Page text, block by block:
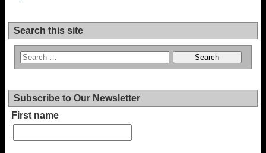
Search this site
Subscribe to Our Newsletter
First name